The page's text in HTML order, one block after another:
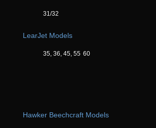
31/32
LearJet Models
35, 36, 45, 55 60
Hawker Beechcraft Models